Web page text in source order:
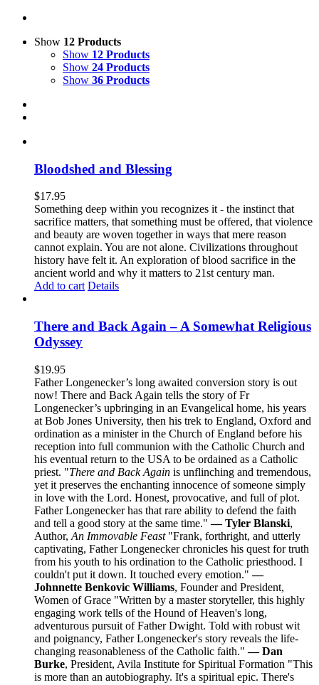
Show 12 Products
Show 12 Products
Show 24 Products
Show 36 Products
Bloodshed and Blessing
$17.95
Something deep within you recognizes it - the instinct that
sacrifice matters, that something must be offered, that violence
and beauty are woven together in ways that mere reason
cannot explain. You are not alone. Civilizations throughout
history have felt it. An exploration of blood sacrifice in the
ancient world and why it matters to 21st century man.
Add to cart Details
There and Back Again – A Somewhat Religious
Odyssey
$19.95
Father Longenecker’s long awaited conversion story is out
now! There and Back Again tells the story of Fr
Longenecker’s upbringing in an Evangelical home, his years
at Bob Jones University, then his trek to England, Oxford and
ordination as a minister in the Church of England before his
reception into full communion with the Catholic Church and
his eventual return to the USA to be ordained as a Catholic
priest. "There and Back Again is unflinching and tremendous,
yet it preserves the enchanting innocence of someone simply
in love with the Lord. Honest, provocative, and full of plot.
Father Longenecker has that rare ability to defend the faith
and tell a good story at the same time."— Tyler Blanski,
Author, An Immovable Feast"Frank, forthright, and utterly
captivating, Father Longenecker chronicles his quest for truth
from his youth to his ordination to the Catholic priesthood. I
couldn't put it down. It touched every emotion."—
Johnnette Benkovic Williams, Founder and President,
Women of Grace "Written by a master storyteller, this highly
engaging work tells of the Hound of Heaven's long,
adventurous pursuit of Father Dwight. Told with robust wit
and poignancy, Father Longenecker's story reveals the life-
changing reasonableness of the Catholic faith."— Dan
Burke, President, Avila Institute for Spiritual Formation "This
is more than an autobiography. It's a spiritual epic. There's